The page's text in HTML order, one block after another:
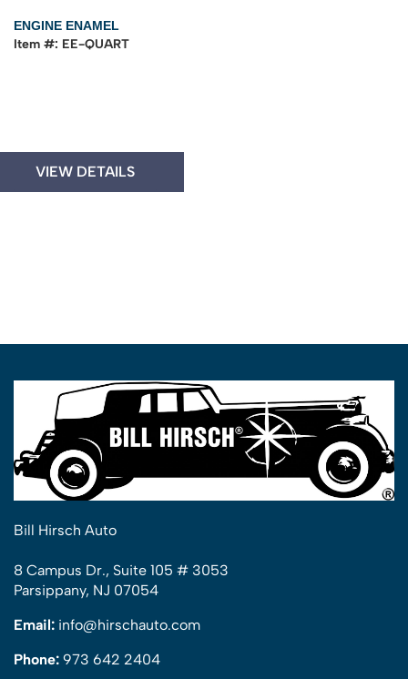
ENGINE ENAMEL
Item #: EE-QUART
VIEW DETAILS
Bill Hirsch Auto
8 Campus Dr., Suite 105 # 3053
Parsippany, NJ 07054
Email: info@hirschauto.com
Phone: 973 642 2404